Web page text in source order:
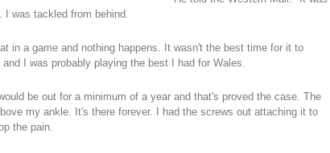
was tackled from behind.
in a game and nothing happens. It wasn't the best time for it to
I was probably playing the best I had for Wales.
be out for a minimum of a year and that's proved the case. The
my ankle. It's there forever. I had the screws out attaching it to
the pain.